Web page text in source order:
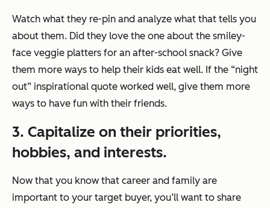
Watch what they re-pin and analyze what that tells you
about them. Did they love the one about the smiley-
face veggie platters for an after-school snack? Give
them more ways to help their kids eat well. If the “night
out” inspirational quote worked well, give them more
ways to have fun with their friends.
3. Capitalize on their priorities,
hobbies, and interests.
Now that you know that career and family are
important to your target buyer, you’ll want to share